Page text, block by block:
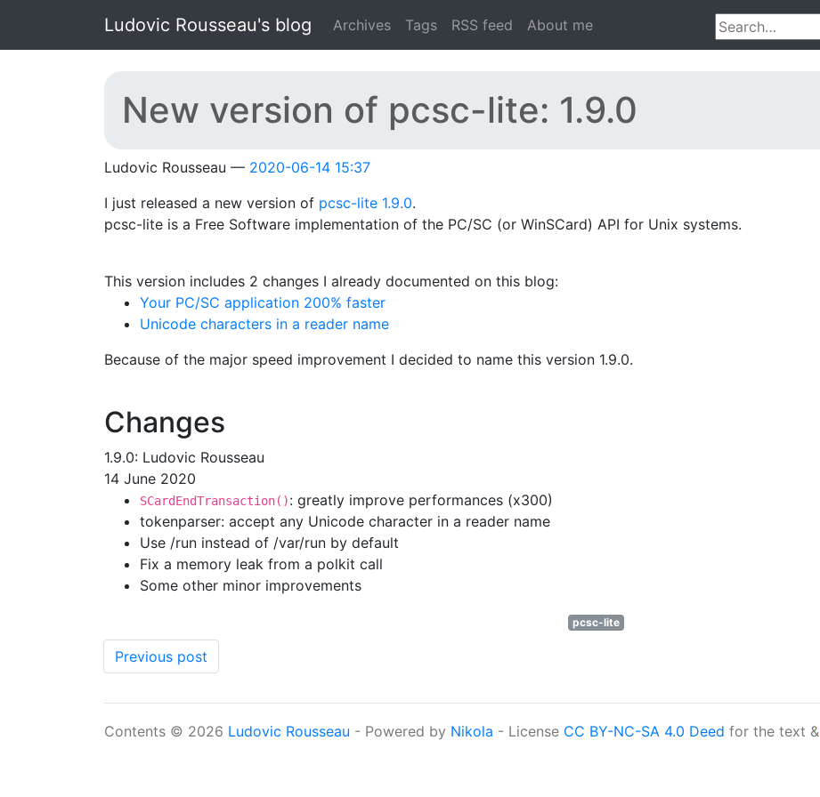
Ludovic Rousseau's blog Archives Tags RSS feed About me
New version of pcsc-lite: 1.9.0
Ludovic Rousseau
2020-06-14 15:37
I just released a new version of pcsc-lite 1.9.0.
pcsc-lite is a Free Software implementation of the PC/SC (or WinSCard) API for Unix systems.
This version includes 2 changes I already documented on this blog:
Your PC/SC application 200% faster
Unicode characters in a reader name
Because of the major speed improvement I decided to name this version 1.9.0.
Changes
1.9.0: Ludovic Rousseau
14 June 2020
SCardEndTransaction(): greatly improve performances (x300)
tokenparser: accept any Unicode character in a reader name
Use /run instead of /var/run by default
Fix a memory leak from a polkit call
Some other minor improvements
pcsc-lite
Previous post
Contents © 2026 Ludovic Rousseau - Powered by Nikola - License CC BY-NC-SA 4.0 Deed for the text &